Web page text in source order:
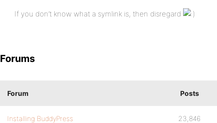
If you don’t know what a symlink is, then disregard
Forums
Forum Posts
Installing BuddyPress 23,846